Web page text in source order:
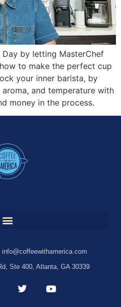
by letting MasterChef
to make the perfect cup
your inner barista, by
and temperature with
money in the process.
info@coffeewithamerica.com
Ste 400, Atlanta, GA 30339